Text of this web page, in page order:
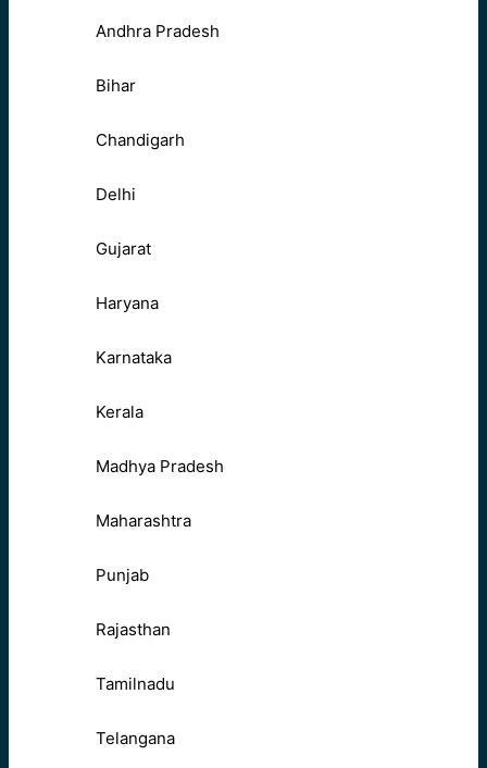
Andhra Pradesh
Bihar
Chandigarh
Delhi
Gujarat
Haryana
Karnataka
Kerala
Madhya Pradesh
Maharashtra
Punjab
Rajasthan
Tamilnadu
Telangana